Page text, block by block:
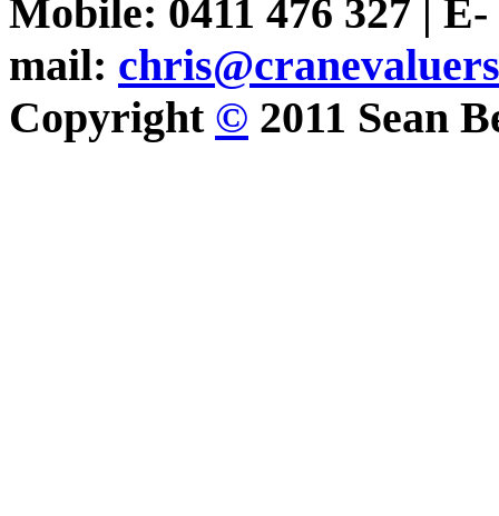
Mobile: 0411 476 327 | E-
mail:
Copyright © 2011 Sean